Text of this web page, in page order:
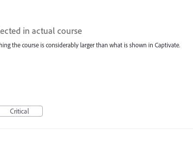
in actual course
the course is considerably larger than what is shown in Captivate.
Critical